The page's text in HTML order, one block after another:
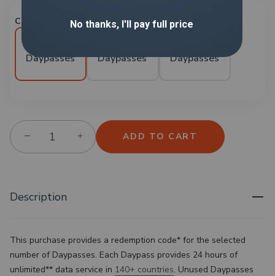
Choose number of daypasses:
Daypasses
Daypasses
Daypasses
− + ADD TO CART
Description
This purchase provides a redemption code* for the selected
number of Daypasses. Each Daypass provides 24 hours of
unlimited** data service in 140+ countries. Unused Daypasses